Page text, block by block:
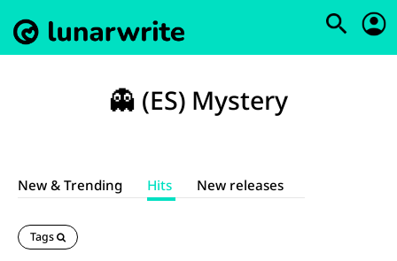
👻 (ES) Mystery
New & Trending Hits New releases
Tags